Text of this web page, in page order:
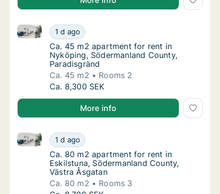
Ca. 45 m2 apartment for rent in Nyköping,
1 d ago
Ca. 45 m2 apartment for rent in Nyköping,
Ca. 45 m2 apartment for rent in Nyköping,
Ca. 45 m2 apartment for rent in
Nyköping, Södermanland County,
Paradisgränd
Ca. 45 m2
Rooms 2
Ca. 45 m2 apartment for rent in Nyköping,
Ca. 8,300 SEK
More info
Ca. 80 m2 apartment for rent in Eskilstuna,
1 d ago
Ca. 80 m2 apartment for rent in Eskilstuna,
Ca. 80 m2 apartment for rent in Eskilstuna,
Ca. 80 m2 apartment for rent in
Eskilstuna, Södermanland County,
Västra Åsgatan
Ca. 80 m2
Rooms 3